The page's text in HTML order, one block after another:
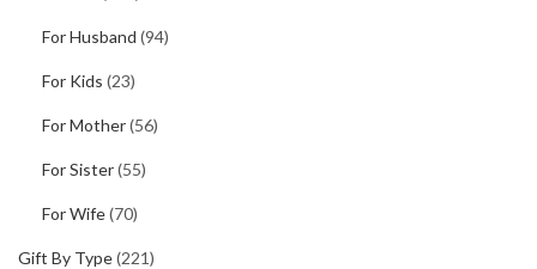
For Husband (94)
For Kids (23)
For Mother(56)
For Sister(55)
For Wife(70)
Gift By Type(221)